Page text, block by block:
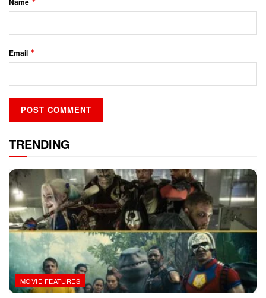
Email *
TRENDING
MOVIE FEATURES